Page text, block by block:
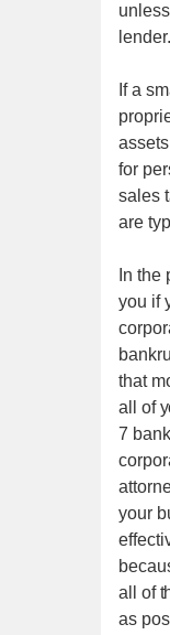
lender.
If a
for
sales
are
In the
you if
that
all of
7
your
all of
as